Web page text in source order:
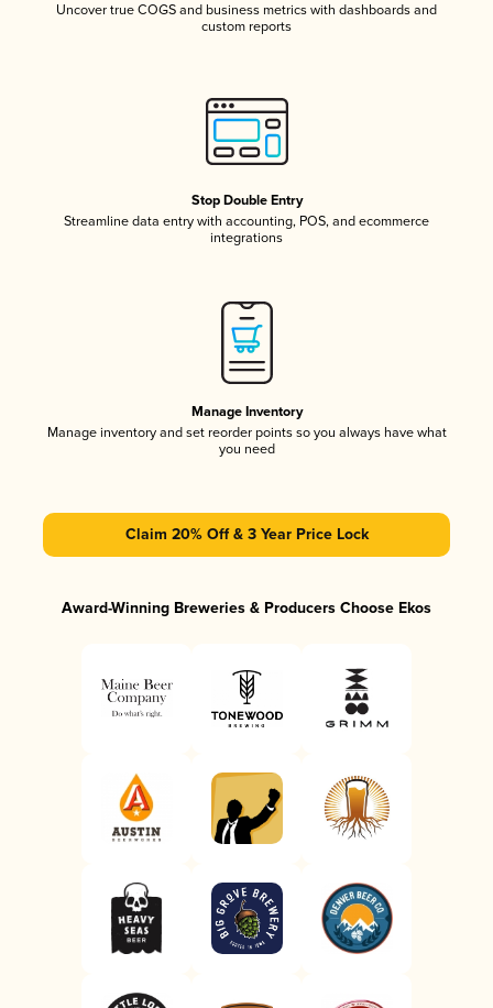
Uncover true COGS and business metrics with dashboards and
custom reports
Stop Double Entry
Streamline data entry with accounting, POS, and ecommerce
integrations
Manage Inventory
Manage inventory and set reorder points so you always have what
you need
Claim 20% Off & 3 Year Price Lock
Award-Winning Breweries & Producers Choose Ekos